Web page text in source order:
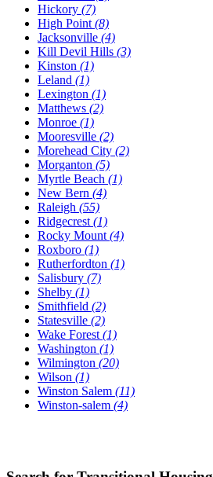
Hickory (7)
High Point (8)
Jacksonville (4)
Kill Devil Hills (3)
Kinston (1)
Leland (1)
Lexington (1)
Matthews (2)
Monroe (1)
Mooresville (2)
Morehead City (2)
Morganton (5)
Myrtle Beach (1)
New Bern (4)
Raleigh (55)
Ridgecrest (1)
Rocky Mount (4)
Roxboro (1)
Rutherfordton (1)
Salisbury (7)
Shelby (1)
Smithfield (2)
Statesville (2)
Wake Forest (1)
Washington (1)
Wilmington (20)
Wilson (1)
Winston Salem (11)
Winston-salem (4)